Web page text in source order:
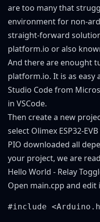
are too many that
environment for non-
straight-forward
platform.io or also
And there are enought
platform.io. It is as easy
Studio Code from
in VSCode.
Then create a new
select Olimex ESP32-
PIO downloaded all
your project, we are
Hello World - Relay
Open main.cpp and
#include